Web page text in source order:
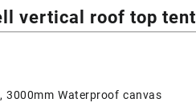
vertical roof top tent
3000mm Waterproof canvas